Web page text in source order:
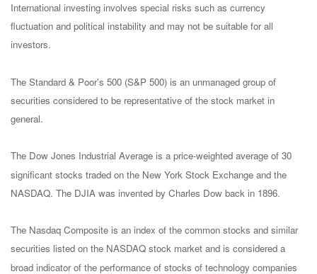
International investing involves special risks such as currency
fluctuation and political instability and may not be suitable for all
investors.
The Standard & Poor's 500 (S&P 500) is an unmanaged group of
securities considered to be representative of the stock market in
general.
The Dow Jones Industrial Average is a price-weighted average of 30
significant stocks traded on the New York Stock Exchange and the
NASDAQ. The DJIA was invented by Charles Dow back in 1896.
The Nasdaq Composite is an index of the common stocks and similar
securities listed on the NASDAQ stock market and is considered a
broad indicator of the performance of stocks of technology companies